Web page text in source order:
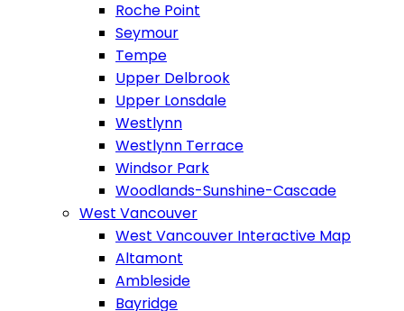
Roche Point
Seymour
Tempe
Upper Delbrook
Upper Lonsdale
Westlynn
Westlynn Terrace
Windsor Park
Woodlands-Sunshine-Cascade
West Vancouver
West Vancouver Interactive Map
Altamont
Ambleside
Bayridge